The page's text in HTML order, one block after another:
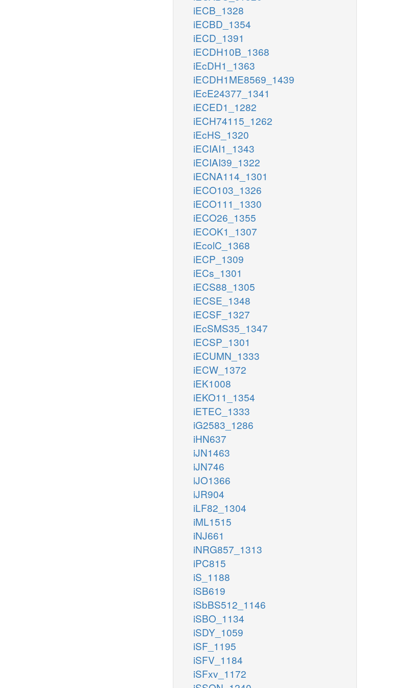
iECB_1328
iECBD_1354
iECD_1391
iECDH10B_1368
iEcDH1_1363
iECDH1ME8569_1439
iEcE24377_1341
iECED1_1282
iECH74115_1262
iEcHS_1320
iECIAI1_1343
iECIAI39_1322
iECNA114_1301
iECO103_1326
iECO111_1330
iECO26_1355
iECOK1_1307
iEcolC_1368
iECP_1309
iECs_1301
iECS88_1305
iECSE_1348
iECSF_1327
iEcSMS35_1347
iECSP_1301
iECUMN_1333
iECW_1372
iEK1008
iEKO11_1354
iETEC_1333
iG2583_1286
iHN637
iJN1463
iJN746
iJO1366
iJR904
iLF82_1304
iML1515
iNJ661
iNRG857_1313
iPC815
iS_1188
iSB619
iSbBS512_1146
iSBO_1134
iSDY_1059
iSF_1195
iSFV_1184
iSFxv_1172